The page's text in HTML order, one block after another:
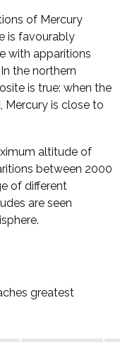
of Mercury
is favourably
with apparitions
the northern
is true: when the
Mercury is close to
altitude of
between 2000
of different
are seen
greatest